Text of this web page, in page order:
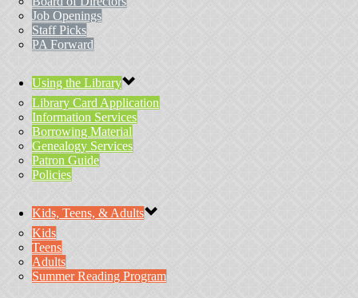
Job Openings
Staff Picks
PA Forward
Using the Library
Library Card Application
Information Services
Borrowing Material
Genealogy Services
Patron Guide
Policies
Kids, Teens, & Adults
Kids
Teens
Adults
Summer Reading Program